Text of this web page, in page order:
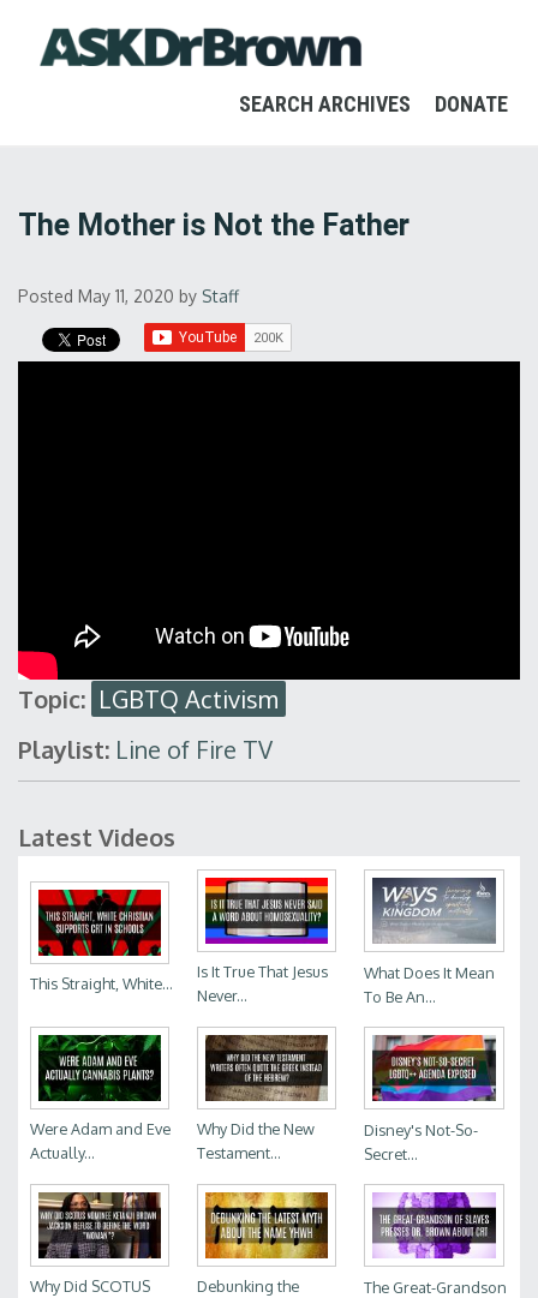
SEARCH ARCHIVES DONATE
The Mother is Not the Father
Posted May 11, 2020 by Staff
Topic: LGBTQ Activism
Playlist: Line of Fire TV
Latest Videos
This Straight, White...
Is It True That Jesus
Never...
What Does It Mean
To Be An...
Were Adam and Eve
Actually...
Why Did the New
Testament...
Disney's Not-So-
Secret...
Why Did SCOTUS
Debunking the
The Great-Grandson